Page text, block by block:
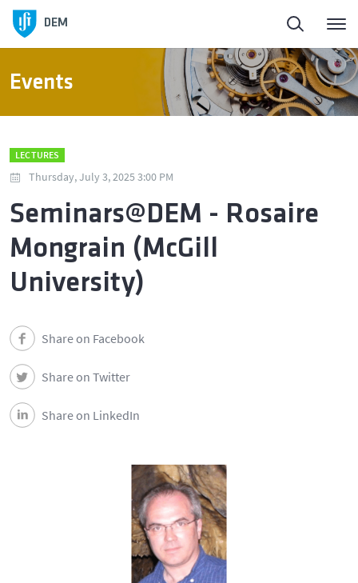
DEM
Events
LECTURES
Thursday, July 3, 2025 3:00 PM
Seminars@DEM - Rosaire
Mongrain (McGill
University)
Share on Facebook
Share on Twitter
Share on LinkedIn